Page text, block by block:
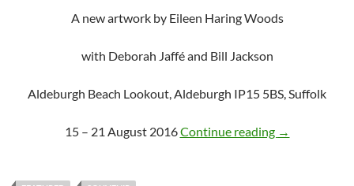
A new artwork by Eileen Haring Woods
with Deborah Jaffé and Bill Jackson
Aldeburgh Beach Lookout, Aldeburgh IP15 5BS, Suffolk
15 – 21 August 2016Continue reading SOUVENIR,
→